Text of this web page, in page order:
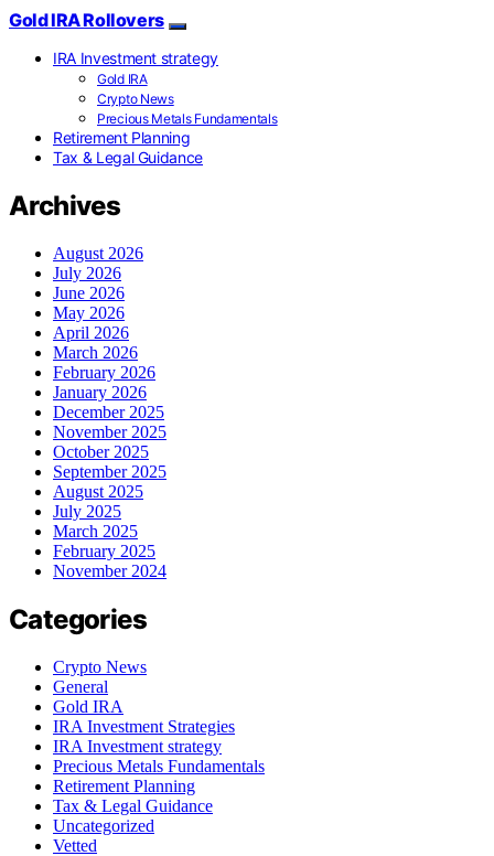
Gold IRA Rollovers
IRA Investment strategy
Gold IRA
Crypto News
Precious Metals Fundamentals
Retirement Planning
Tax & Legal Guidance
Archives
August 2026
July 2026
June 2026
May 2026
April 2026
March 2026
February 2026
January 2026
December 2025
November 2025
October 2025
September 2025
August 2025
July 2025
March 2025
February 2025
November 2024
Categories
Crypto News
General
Gold IRA
IRA Investment Strategies
IRA Investment strategy
Precious Metals Fundamentals
Retirement Planning
Tax & Legal Guidance
Uncategorized
Vetted